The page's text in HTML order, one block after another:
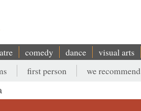
comedy dance visual arts
first person we recommend